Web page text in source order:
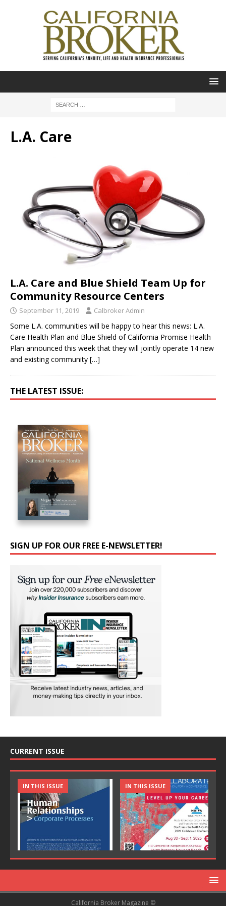
L.A. Care
L.A. Care and Blue Shield Team Up for
Community Resource Centers
September 11, 2019 Calbroker Admin
Some L.A. communities will be happy to hear this news: L.A.
Care Health Plan and Blue Shield of California Promise Health
Plan announced this week that they will jointly operate 14 new
and existing community […]
THE LATEST ISSUE:
SIGN UP FOR OUR FREE E-NEWSLETTER!
CURRENT ISSUE
IN THIS ISSUE IN THIS ISSUE
California Broker Magazine ©